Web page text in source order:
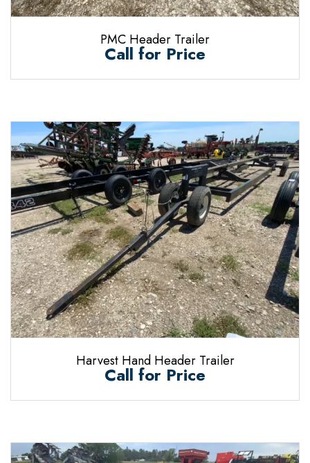
PMC Header Trailer
Call for Price
Harvest Hand Header Trailer
Call for Price